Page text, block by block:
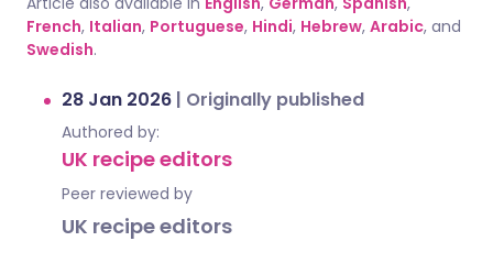
French, Italian, Portuguese, Hindi, Hebrew, Arabic, and
Swedish.
28 Jan 2026 | Originally published
Authored by:
UK recipe editors
Peer reviewed by
UK recipe editors